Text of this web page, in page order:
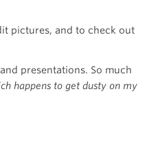
pictures, and to check out
presentations. So much
happens to get dusty on my